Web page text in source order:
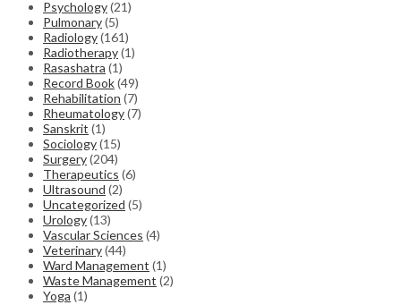
Psychology(21)
Pulmonary(5)
Radiology(161)
Radiotherapy(1)
Rasashatra (1)
Record Book(49)
Rehabilitation (7)
Rheumatology(7)
Sanskrit (1)
Sociology(15)
Surgery(204)
Therapeutics (6)
Ultrasound (2)
Uncategorized (5)
Urology(13)
Vascular Sciences (4)
Veterinary(44)
Ward Management (1)
Waste Management (2)
Yoga (1)